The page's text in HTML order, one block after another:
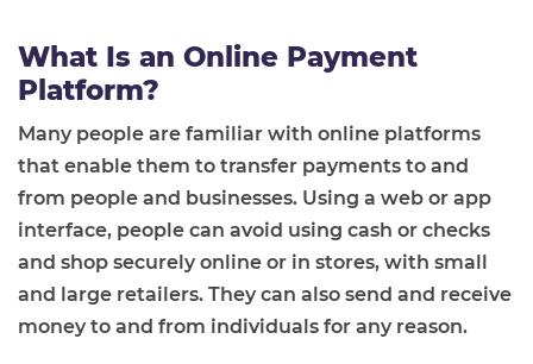
What Is an Online Payment
Platform?
Many people are familiar with online platforms
that enable them to transfer payments to and
from people and businesses. Using a web or app
interface, people can avoid using cash or checks
and shop securely online or in stores, with small
and large retailers. They can also send and receive
money to and from individuals for any reason.